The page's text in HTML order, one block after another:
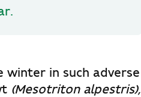
winter in such adverse
(Mesotriton alpestris),